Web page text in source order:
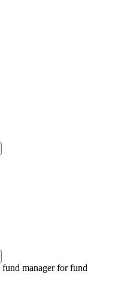
manager for fund